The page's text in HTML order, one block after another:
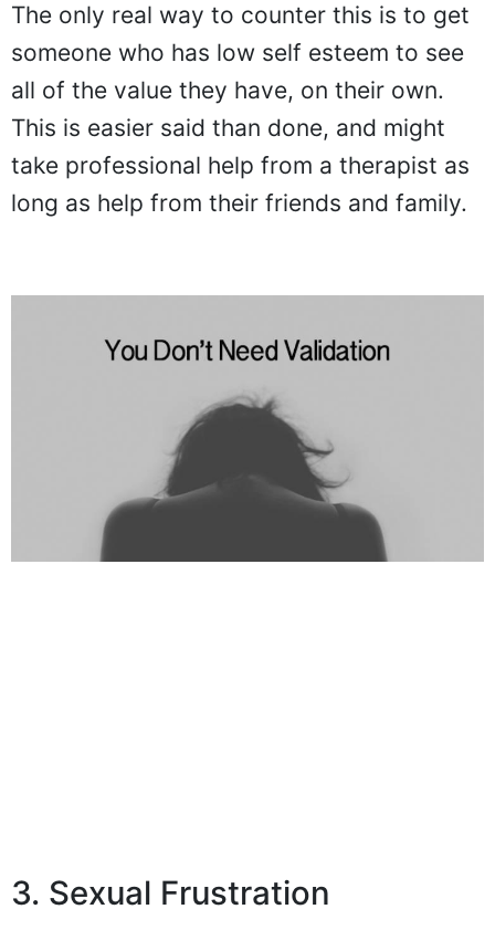
The only real way to counter this is to get
someone who has low self esteem to see
all of the value they have, on their own.
This is easier said than done, and might
take professional help from a therapist as
long as help from their friends and family.
3. Sexual Frustration